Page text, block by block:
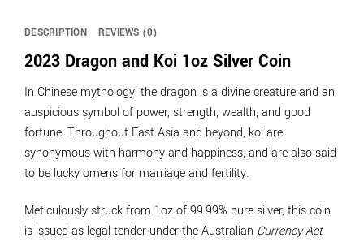
DESCRIPTION REVIEWS (0)
2023 Dragon and Koi 1oz Silver Coin
In Chinese mythology, the dragon is a divine creature and an
auspicious symbol of power, strength, wealth, and good
fortune. Throughout East Asia and beyond, koi are
synonymous with harmony and happiness, and are also said
to be lucky omens for marriage and fertility.
Meticulously struck from 1oz of 99.99% pure silver, this coin
is issued as legal tender under the Australian Currency Act